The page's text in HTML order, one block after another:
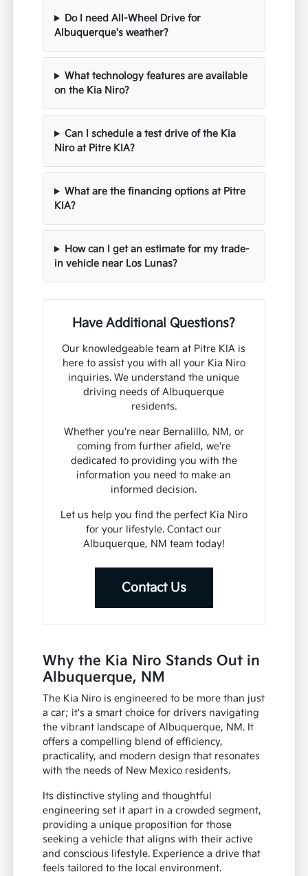
Do I need All-Wheel Drive for
Albuquerque's weather?
What technology features are available
on the Kia Niro?
Can I schedule a test drive of the Kia
Niro at Pitre KIA?
What are the financing options at Pitre
KIA?
How can I get an estimate for my trade-
in vehicle near Los Lunas?
Have Additional Questions?
Our knowledgeable team at Pitre KIA is
here to assist you with all your Kia Niro
inquiries. We understand the unique
driving needs of Albuquerque
residents.
Whether you're near Bernalillo, NM, or
coming from further afield, we're
dedicated to providing you with the
information you need to make an
informed decision.
Let us help you find the perfect Kia Niro
for your lifestyle. Contact our
Albuquerque, NM team today!
Contact Us
Why the Kia Niro Stands Out in
Albuquerque, NM
The Kia Niro is engineered to be more than just
a car; it's a smart choice for drivers navigating
the vibrant landscape of Albuquerque, NM. It
offers a compelling blend of efficiency,
practicality, and modern design that resonates
with the needs of New Mexico residents.
Its distinctive styling and thoughtful
engineering set it apart in a crowded segment,
providing a unique proposition for those
seeking a vehicle that aligns with their active
and conscious lifestyle. Experience a drive that
feels tailored to the local environment.